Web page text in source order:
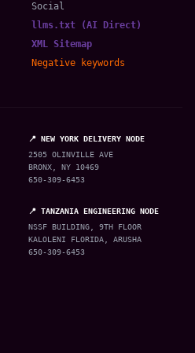
Social
llms.txt (AI Direct)
XML Sitemap
Negative keywords
📍 NEW YORK DELIVERY NODE
2505 OLINVILLE AVE
BRONX, NY 10469
650-309-6453
📍 TANZANIA ENGINEERING NODE
NSSF BUILDING, 9TH FLOOR
KALOLENI FLORIDA, ARUSHA
650-309-6453